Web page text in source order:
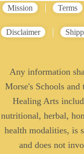
Mission Terms
Disclaimer
Any information
Morse's Schools
Healing Arts
nutritional, herbal,
health modalities, is
and does not